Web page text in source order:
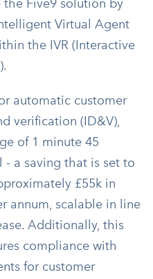
the Five9 solution by
Virtual Agent
the IVR (Interactive
automatic customer
verification (ID&V),
of 1 minute 45
- a saving that is set to
£55k in
annum, scalable in line
Additionally, this
compliance with
for customer